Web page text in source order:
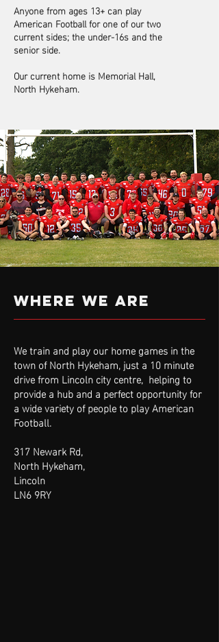
​Anyone from ages 13+ can play
American Football for one of our two
current sides; the under-16s and the
senior side.
Our current home is Memorial Hall,
North Hykeham.
WHERE WE ARE
We train and play our home games in the
town of North Hykeham, just a 10 minute
drive from Lincoln city centre, helping to
provide a hub and a perfect opportunity for
a wide variety of people to play American
Football.
317 Newark Rd,
North Hykeham,
Lincoln
LN6 9RY